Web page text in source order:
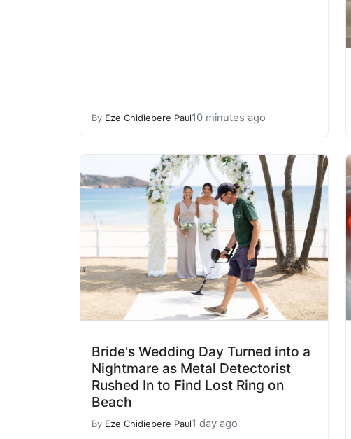
By Eze Chidiebere Paul10 minutes ago
Bride's Wedding Day Turned into a
Nightmare as Metal Detectorist
Rushed In to Find Lost Ring on
Beach
By Eze Chidiebere Paul1 day ago